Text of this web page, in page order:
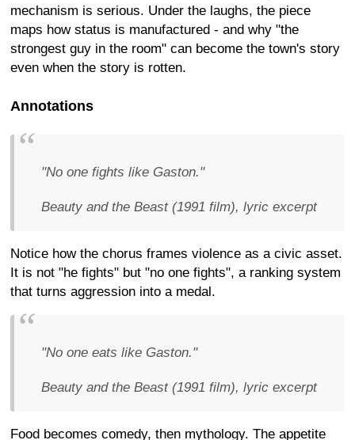
mechanism is serious. Under the laughs, the piece
maps how status is manufactured - and why "the
strongest guy in the room" can become the town's story
even when the story is rotten.
Annotations
"No one fights like Gaston."
Beauty and the Beast (1991 film), lyric excerpt
Notice how the chorus frames violence as a civic asset.
It is not "he fights" but "no one fights", a ranking system
that turns aggression into a medal.
"No one eats like Gaston."
Beauty and the Beast (1991 film), lyric excerpt
Food becomes comedy, then mythology. The appetite